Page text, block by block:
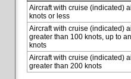
Aircraft with cruise (indicated)
knots or less
Aircraft with cruise (indicated)
greater than 100 knots, up to
knots
Aircraft with cruise (indicated)
greater than 200 knots